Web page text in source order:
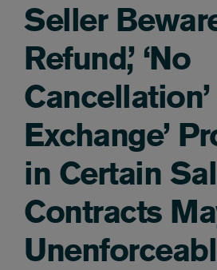
Seller
Refund,’ ‘No
Cancellation’
Exchange’
in Certain
Contracts